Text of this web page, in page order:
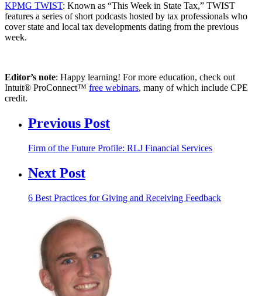
KPMG TWIST: Known as “This Week in State Tax,” TWIST
features a series of short podcasts hosted by tax professionals who
cover state and local tax developments dating from the previous
week.
Editor’s note: Happy learning! For more education, check out
Intuit® ProConnect™ free webinars, many of which include CPE
credit.
Previous Post
Firm of the Future Profile: RLJ Financial Services
Next Post
6 Best Practices for Giving and Receiving Feedback